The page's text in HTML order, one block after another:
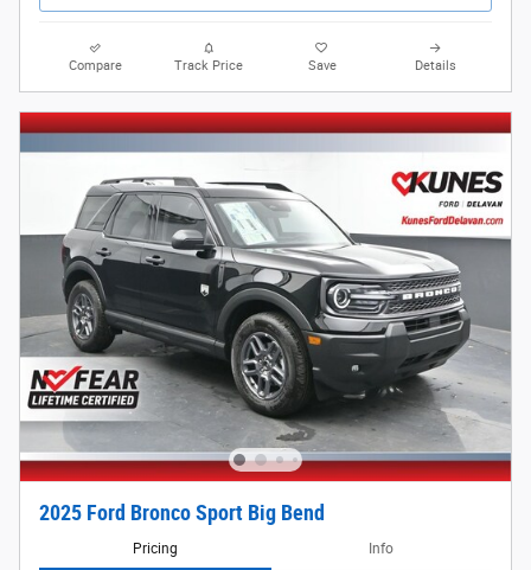
Compare Track Price Save Details
2025 Ford Bronco Sport Big Bend
Pricing Info